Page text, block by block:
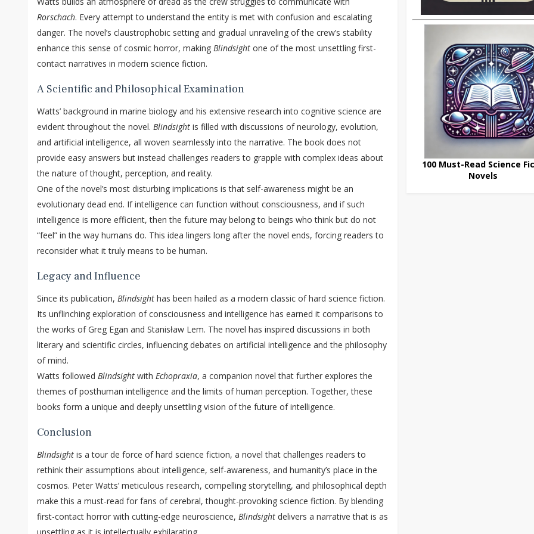
Rorschach. Every attempt to understand the entity is met with confusion and escalating
danger. The novel’s claustrophobic setting and gradual unraveling of the crew’s stability
enhance this sense of cosmic horror, making Blindsight one of the most unsettling first-
contact narratives in modern science fiction.
A Scientific and Philosophical Examination
Watts’ background in marine biology and his extensive research into cognitive science are
evident throughout the novel. Blindsight is filled with discussions of neurology, evolution,
and artificial intelligence, all woven seamlessly into the narrative. The book does not
provide easy answers but instead challenges readers to grapple with complex ideas about
the nature of thought, perception, and reality.
One of the novel’s most disturbing implications is that self-awareness might be an
evolutionary dead end. If intelligence can function without consciousness, and if such
intelligence is more efficient, then the future may belong to beings who think but do not
“feel” in the way humans do. This idea lingers long after the novel ends, forcing readers to
reconsider what it truly means to be human.
Legacy and Influence
Since its publication, Blindsight has been hailed as a modern classic of hard science fiction.
Its unflinching exploration of consciousness and intelligence has earned it comparisons to
the works of Greg Egan and Stanisław Lem. The novel has inspired discussions in both
literary and scientific circles, influencing debates on artificial intelligence and the philosophy
of mind.
Watts followed Blindsight with Echopraxia, a companion novel that further explores the
themes of posthuman intelligence and the limits of human perception. Together, these
books form a unique and deeply unsettling vision of the future of intelligence.
Conclusion
Blindsight is a tour de force of hard science fiction, a novel that challenges readers to
rethink their assumptions about intelligence, self-awareness, and humanity’s place in the
cosmos. Peter Watts’ meticulous research, compelling storytelling, and philosophical depth
make this a must-read for fans of cerebral, thought-provoking science fiction. By blending
first-contact horror with cutting-edge neuroscience, Blindsight delivers a narrative that is as
100 Must-Read Science
Novels